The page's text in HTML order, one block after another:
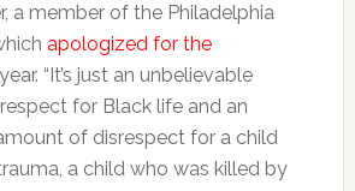
a member of the Philadelphia
apologized for the
“It’s just an unbelievable
for Black life and an
of disrespect for a child
a child who was killed by